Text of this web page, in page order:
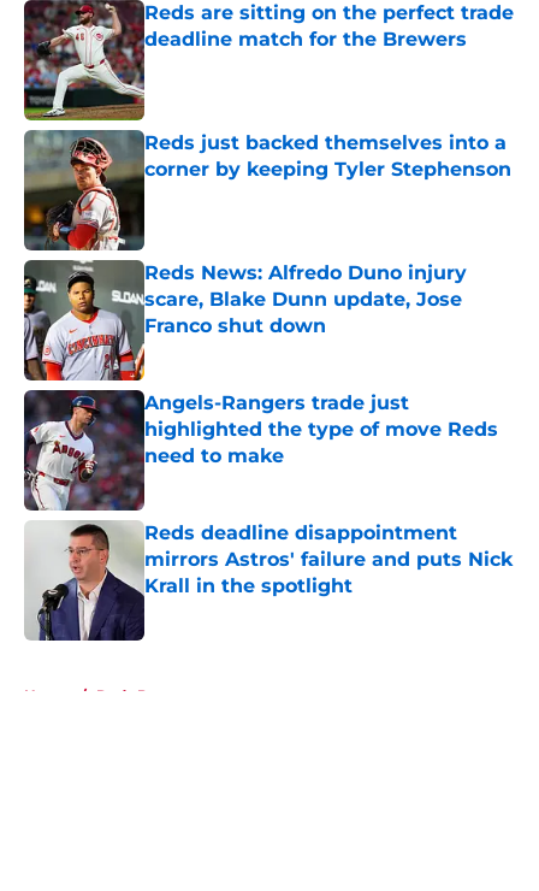
Reds are sitting on the perfect trade
deadline match for the Brewers
Published by on Invalid Date
Reds just backed themselves into a
corner by keeping Tyler Stephenson
Published by on Invalid Date
Reds News: Alfredo Duno injury
scare, Blake Dunn update, Jose
Franco shut down
Published by on Invalid Date
Angels-Rangers trade just
highlighted the type of move Reds
need to make
Published by on Invalid Date
Reds deadline disappointment
mirrors Astros' failure and puts Nick
Krall in the spotlight
Home / Reds Prospects